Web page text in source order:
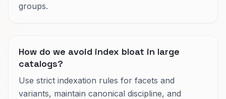
groups.
How do we avoid index bloat in large
catalogs?
Use strict indexation rules for facets and
variants, maintain canonical discipline, and